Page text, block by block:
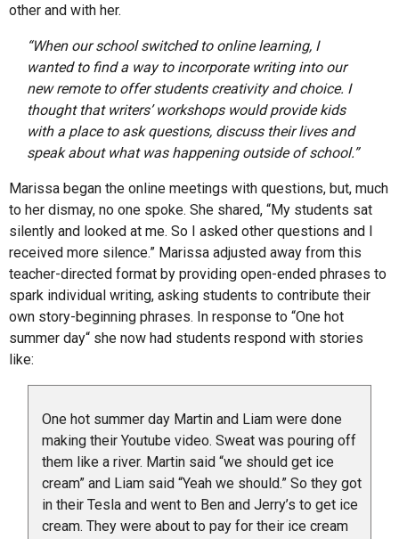
other and with her.
“When our school switched to online learning, I
wanted to find a way to incorporate writing into our
new remote to offer students creativity and choice. I
thought that writers’ workshops would provide kids
with a place to ask questions, discuss their lives and
speak about what was happening outside of school.”
Marissa began the online meetings with questions, but, much
to her dismay, no one spoke. She shared, “My students sat
silently and looked at me. So I asked other questions and I
received more silence.” Marissa adjusted away from this
teacher-directed format by providing open-ended phrases to
spark individual writing, asking students to contribute their
own story-beginning phrases. In response to “One hot
summer day“ she now had students respond with stories
like:
One hot summer day Martin and Liam were done
making their Youtube video. Sweat was pouring off
them like a river. Martin said “we should get ice
cream” and Liam said “Yeah we should.” So they got
in their Tesla and went to Ben and Jerry’s to get ice
cream. They were about to pay for their ice cream